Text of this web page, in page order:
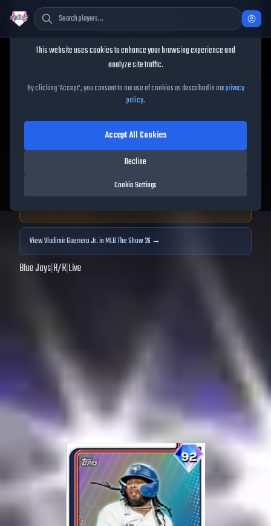
Vladimir Guerrero Jr.
Vladimir Guerrero Jr.MLB
The Show25
92OVR|Diamond |First Baseman, Third Baseman|
Archived MLB The Show25data. Prices and market data are no longer updated for
MLB The Show25.
ViewVladimir Guerrero Jr.in MLB The Show 26 →
Blue Jays|R/R|Live
Cookie Consent
This website uses cookies to enhance your browsing experience and
analyze site traffic.
By clicking 'Accept', you consent to our use of cookies as described in ourprivacy
policy.
Cookie Settings
Decline
Accept All Cookies